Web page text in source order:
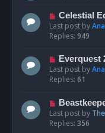
Celestial
Last post byAna
Replies: 949
Everquest
Last post byAna
Replies: 61
Last post by
Replies: 356